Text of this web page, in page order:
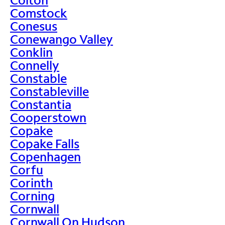
Comstock
Conesus
Conewango Valley
Conklin
Connelly
Constable
Constableville
Constantia
Cooperstown
Copake
Copake Falls
Copenhagen
Corfu
Corinth
Corning
Cornwall
Cornwall On Hudson